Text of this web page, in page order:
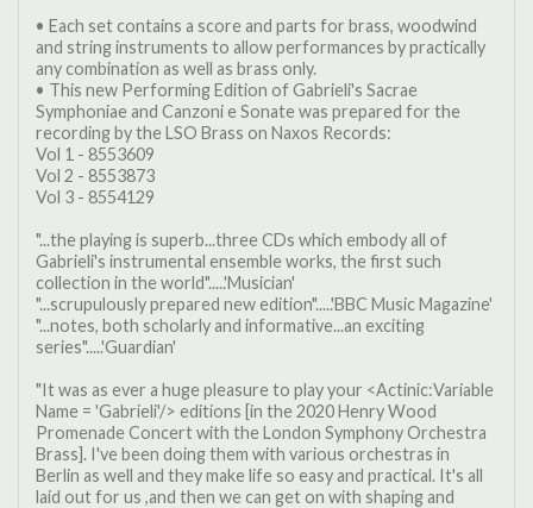
• Each set contains a score and parts for brass, woodwind
and string instruments to allow performances by practically
any combination as well as brass only.
• This new Performing Edition of Gabrieli's Sacrae
Symphoniae and Canzoni e Sonate was prepared for the
recording by the LSO Brass on Naxos Records:
Vol 1 - 8553609
Vol 2 - 8553873
Vol 3 - 8554129
"...the playing is superb...three CDs which embody all of
Gabrieli's instrumental ensemble works, the first such
collection in the world".....'Musician'
"...scrupulously prepared new edition".....'BBC Music Magazine'
"...notes, both scholarly and informative...an exciting
series".....'Guardian'
"It was as ever a huge pleasure to play your <Actinic:Variable
Name = 'Gabrieli'/> editions [in the 2020 Henry Wood
Promenade Concert with the London Symphony Orchestra
Brass]. I've been doing them with various orchestras in
Berlin as well and they make life so easy and practical. It's all
laid out for us ,and then we can get on with shaping and